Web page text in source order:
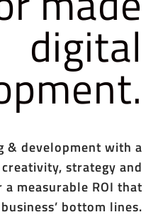
digital
& development with a
strategy and
measurable ROI that
bottom lines.